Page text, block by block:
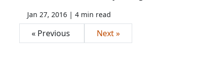
Jan 27, 2016 | 4 min read
« Previous Next »